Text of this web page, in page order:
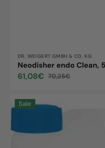
Vendor:
DR. WEIGERT GMBH & CO. KG
Neodisher endo Clean,
Sale
61,08€
Regular
70,25€
Neodisher
Sale